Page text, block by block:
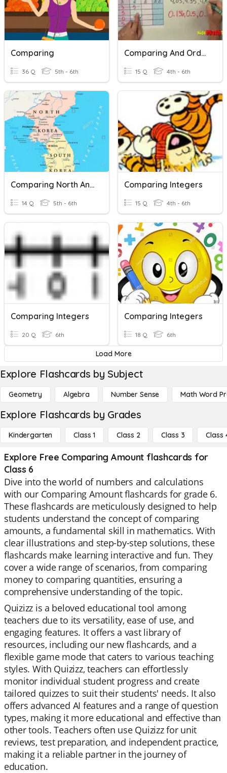
Comparing
36 Q 5th - 6th
Comparing And Ordering Decimals QUIZ
15 Q 4th - 6th
Comparing North And South Korea Unit
14 Q 5th - 6th
Comparing Integers
15 Q 4th - 6th
Comparing Integers
20 Q 6th
Comparing Integers
18 Q 6th
Load More
Explore Flashcards by Subject
Geometry Algebra Number Sense Math Word
Explore Flashcards by Grades
Kindergarten Class 1 Class 2 Class 3 Class
Explore Free Comparing Amount flashcards for
Class 6
Dive into the world of numbers and calculations
with our Comparing Amount flashcards for grade 6.
These flashcards are meticulously designed to help
students understand the concept of comparing
amounts, a fundamental skill in mathematics. With
clear illustrations and step-by-step solutions, these
flashcards make learning interactive and fun. They
cover a wide range of scenarios, from comparing
money to comparing quantities, ensuring a
comprehensive understanding of the topic.
Quizizz is a beloved educational tool among
teachers due to its versatility, ease of use, and
engaging features. It offers a vast library of
resources, including our new flashcards, and a
flexible game mode that caters to various teaching
styles. With Quizizz, teachers can effortlessly
monitor individual student progress and create
tailored quizzes to suit their students' needs. It also
offers advanced AI features and a range of question
types, making it more educational and effective than
other tools. Teachers often use Quizizz for unit
reviews, test preparation, and independent practice,
making it a reliable partner in the journey of
education.